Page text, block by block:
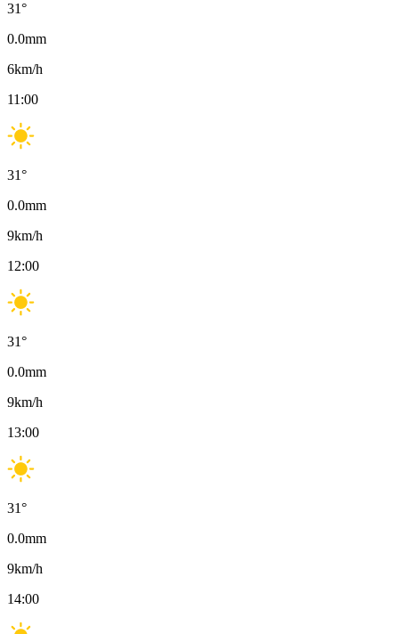
31°
0.0mm
6km/h
11:00
31°
0.0mm
9km/h
12:00
31°
0.0mm
9km/h
13:00
31°
0.0mm
9km/h
14:00